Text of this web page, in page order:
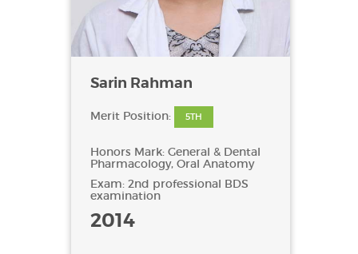
Sarin Rahman
Merit Position: 5TH
Honors Mark: General & Dental
Pharmacology, Oral Anatomy
Exam: 2nd professional BDS
examination
2014